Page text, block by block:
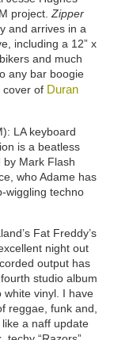
project.Zipper
and arrives in a
including a 12” x
and much
any bar boogie
cover of Duran
LA keyboard
is a beatless
by Mark Flash
who Adame has
wiggling techno
Fat Freddy’s
night out
output has
studio album
white vinyl. I have
reggae, funk and,
a naff update